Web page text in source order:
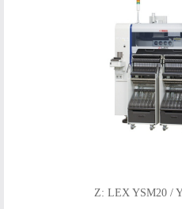
Z: LEX YSM20 /